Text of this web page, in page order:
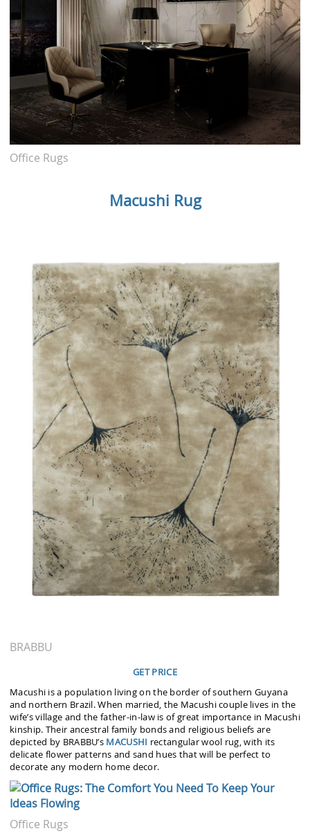
Office Rugs
Macushi Rug
BRABBU
GET PRICE
Macushi is a population living on the border of southern Guyana
and northern Brazil. When married, the Macushi couple lives in the
wife’s village and the father-in-law is of great importance in Macushi
kinship. Their ancestral family bonds and religious beliefs are
depicted by BRABBU’s MACUSHI rectangular wool rug, with its
delicate flower patterns and sand hues that will be perfect to
decorate any modern home decor.
Office Rugs